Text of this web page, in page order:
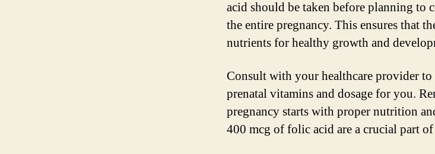
acid should be taken before planning to
the entire pregnancy. This ensures that
nutrients for healthy growth and
Consult with your healthcare provider
prenatal vitamins and dosage for you.
pregnancy starts with proper nutrition
400 mcg of folic acid are a crucial part